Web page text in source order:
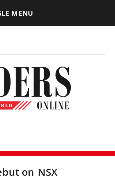
MENU
on NSX